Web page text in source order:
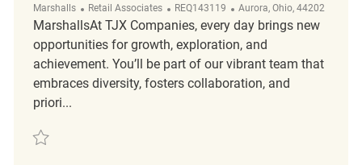
Marshalls Category
Retail Associates ReqId
REQ143119 Location
Aurora, Ohio, 44202
MarshallsAt TJX Companies, every day brings new
opportunities for growth, exploration, and
achievement. You’ll be part of our vibrant team that
embraces diversity, fosters collaboration, and
priori...
Save Customer Service Coordinator REQ143119